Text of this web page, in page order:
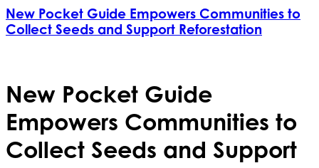
New Pocket Guide Empowers Communities to
Collect Seeds and Support Reforestation
New Pocket Guide
Empowers Communities to
Collect Seeds and Support